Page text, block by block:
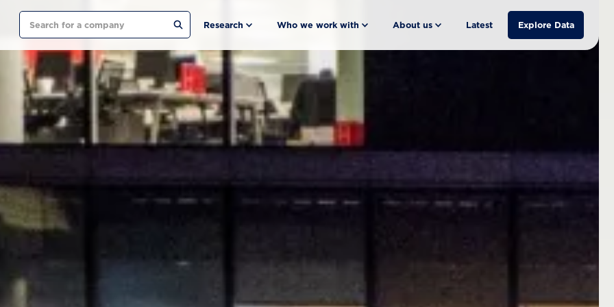
Search Research Who we work with About us Latest Explore Data